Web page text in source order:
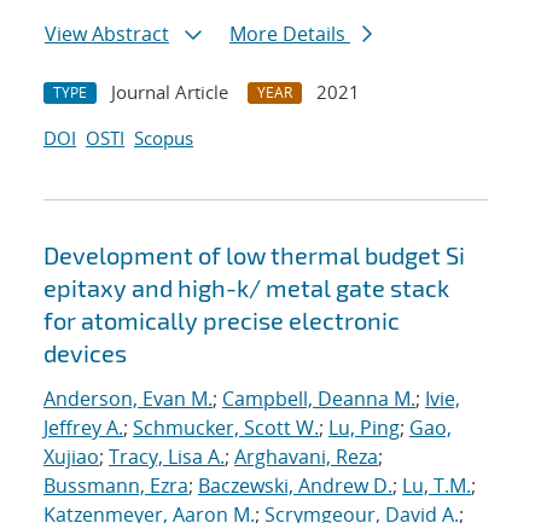
View Abstract
More Details
TYPE Journal Article YEAR
2021
DOI OSTI Scopus
Development of low thermal budget Si
epitaxy and high-k/ metal gate stack
for atomically precise electronic
devices
Anderson, Evan M.; Campbell, Deanna M.; Ivie,
Jeffrey A.; Schmucker, Scott W.; Lu, Ping; Gao,
Xujiao; Tracy, Lisa A.; Arghavani, Reza;
Bussmann, Ezra; Baczewski, Andrew D.; Lu, T.M.;
Katzenmeyer, Aaron M.; Scrymgeour, David A.;